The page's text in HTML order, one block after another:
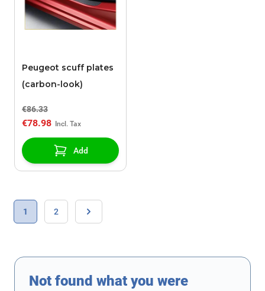
Peugeot scuff plates
(carbon-look)
€86.33
€78.98
Add
You're currently reading page
1 Page
2
Page
Not found what you were